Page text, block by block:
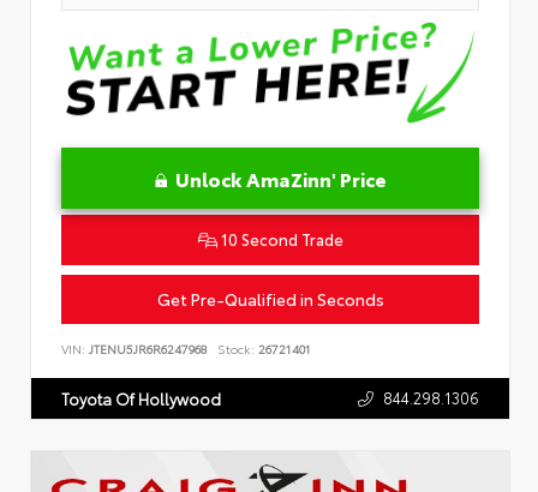
Unlock AmaZinn' Price
10 Second Trade
Get Pre-Qualified in Seconds
VIN: JTENU5JR6R6247968 Stock: 26721401
Toyota Of Hollywood 844.298.1306